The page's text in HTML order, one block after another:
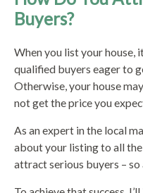
Buyers?
When you list your
qualified buyers eager to
Otherwise, your house
not get the price you
As an expert in the local
about your listing to all
attract serious buyers –